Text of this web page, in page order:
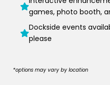
games, photo booth,
Dockside events
please
*options may vary by location